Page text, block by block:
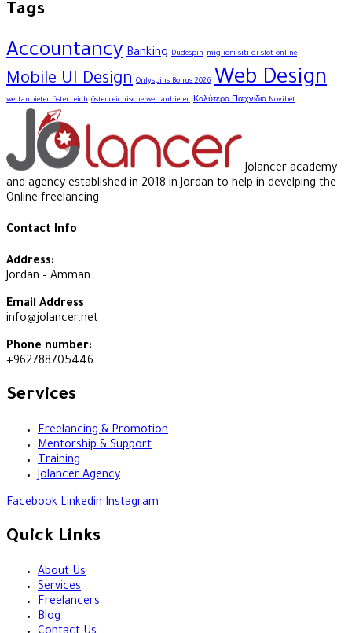
Tags
Accountancy Banking Dudespin migliori siti di slot online
Mobile UI Design Onlyspins Bonus 2026 Web Design
wettanbieter österreich österreichische wettanbieter Καλύτερα Παιχνίδια Novibet
Jolancer academy
and agency established in 2018 in Jordan to help in develping the
Online freelancing.
Contact Info
Address:
Jordan – Amman
Email Address
info@jolancer.net
Phone number:
+962788705446
Services
Freelancing & Promotion
Mentorship & Support
Training
Jolancer Agency
Facebook Linkedin Instagram
Quick Links
About Us
Services
Freelancers
Blog